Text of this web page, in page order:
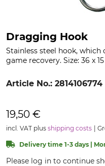
Dragging Hook
Stainless steel hook,
game recovery. Size: 36 x
Article No.: 2814106774
19,50 €
incl. VAT plus shipping costs
Delivery time 1-3 days |
Please log in to continue